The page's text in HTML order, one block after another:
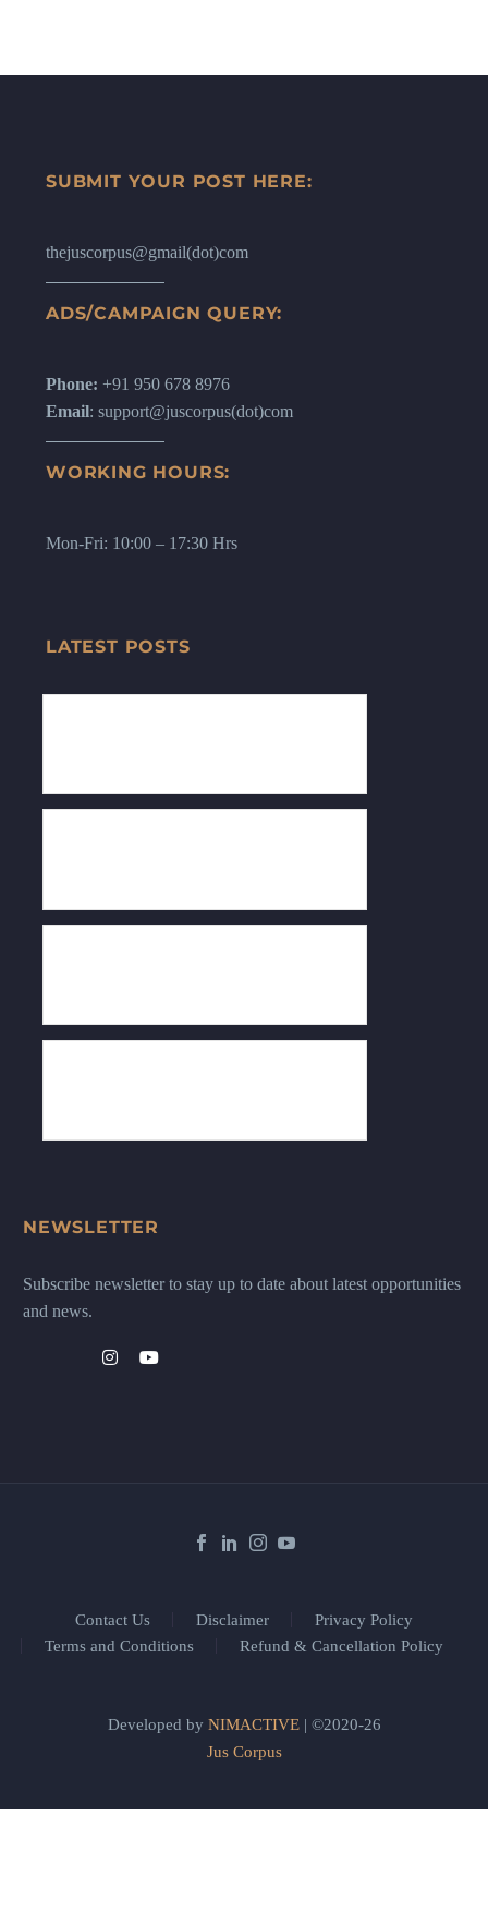
SUBMIT YOUR POST HERE:
thejuscorpus@gmail(dot)com
ADS/CAMPAIGN QUERY:
Phone: +91 950 678 8976
Email: support@juscorpus(dot)com
WORKING HOURS:
Mon-Fri: 10:00 – 17:30 Hrs
LATEST POSTS
NEWSLETTER
Subscribe newsletter to stay up to date about latest opportunities
and news.
Contact Us Disclaimer
Privacy Policy
Terms and Conditions
Refund & Cancellation Policy
Developed by NIMACTIVE| ©2020-26
Jus Corpus